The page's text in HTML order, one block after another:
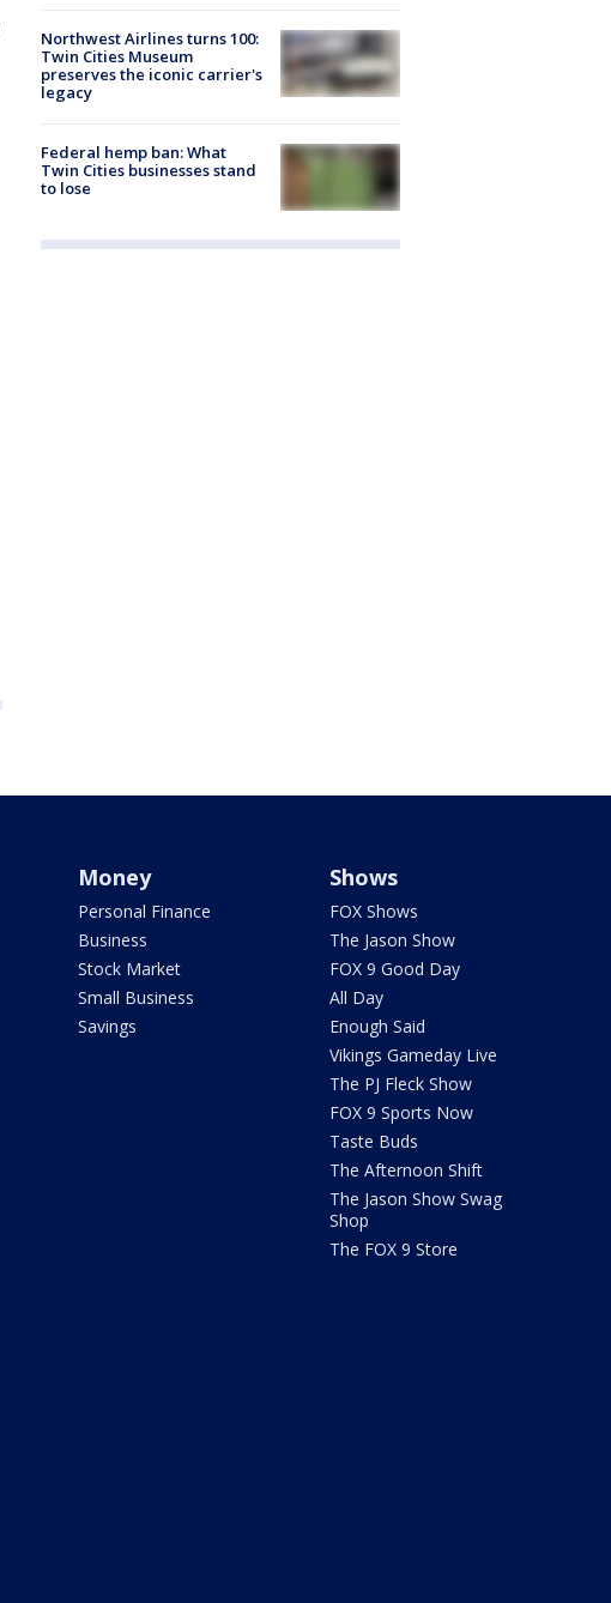
Northwest Airlines turns 100:
Twin Cities Museum
preserves the iconic carrier's
legacy
Federal hemp ban: What
Twin Cities businesses stand
to lose
Money
Personal Finance
Business
Stock Market
Small Business
Savings
Shows
FOX Shows
The Jason Show
FOX 9 Good Day
All Day
Enough Said
Vikings Gameday Live
The PJ Fleck Show
FOX 9 Sports Now
Taste Buds
The Afternoon Shift
The Jason Show Swag
Shop
The FOX 9 Store